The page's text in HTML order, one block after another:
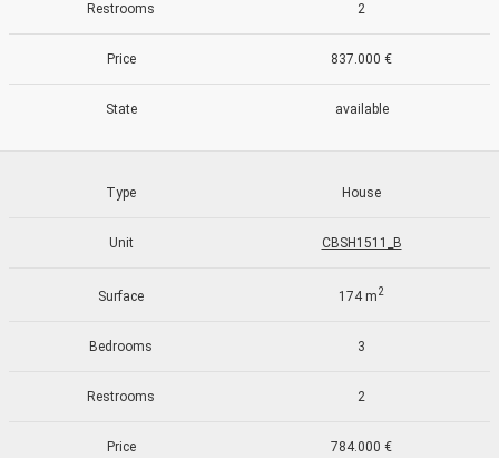
Restrooms 2
Price 837.000 €
State available
Type House
Unit CBSH1511_B
Surface 174 m2
Bedrooms 3
Restrooms 2
Price 784.000 €
Modify cookies
This website uses its own Cookies to collect information in